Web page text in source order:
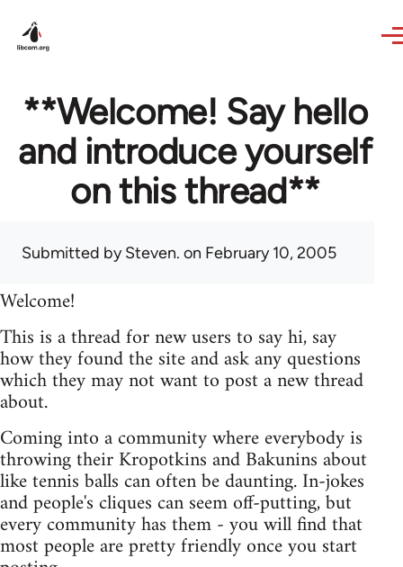
**Welcome! Say hello
and introduce yourself
on this thread**
Submitted bySteven. on February 10, 2005
Welcome!
This is a thread for new users to say hi, say
how they found the site and ask any questions
which they may not want to post a new thread
about.
Coming into a community where everybody is
throwing their Kropotkins and Bakunins about
like tennis balls can often be daunting. In-jokes
and people's cliques can seem off-putting, but
every community has them - you will find that
most people are pretty friendly once you start